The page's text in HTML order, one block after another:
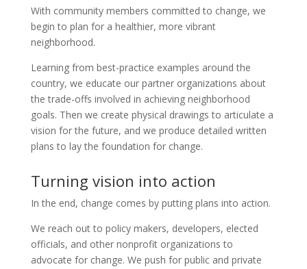
With community members committed to change, we
begin to plan for a healthier, more vibrant
neighborhood.
Learning from best-practice examples around the
country, we educate our partner organizations about
the trade-offs involved in achieving neighborhood
goals. Then we create physical drawings to articulate a
vision for the future, and we produce detailed written
plans to lay the foundation for change.
Turning vision into action
In the end, change comes by putting plans into action.
We reach out to policy makers, developers, elected
officials, and other nonprofit organizations to
advocate for change. We push for public and private